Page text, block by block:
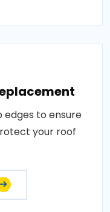
edges to ensure
your roof